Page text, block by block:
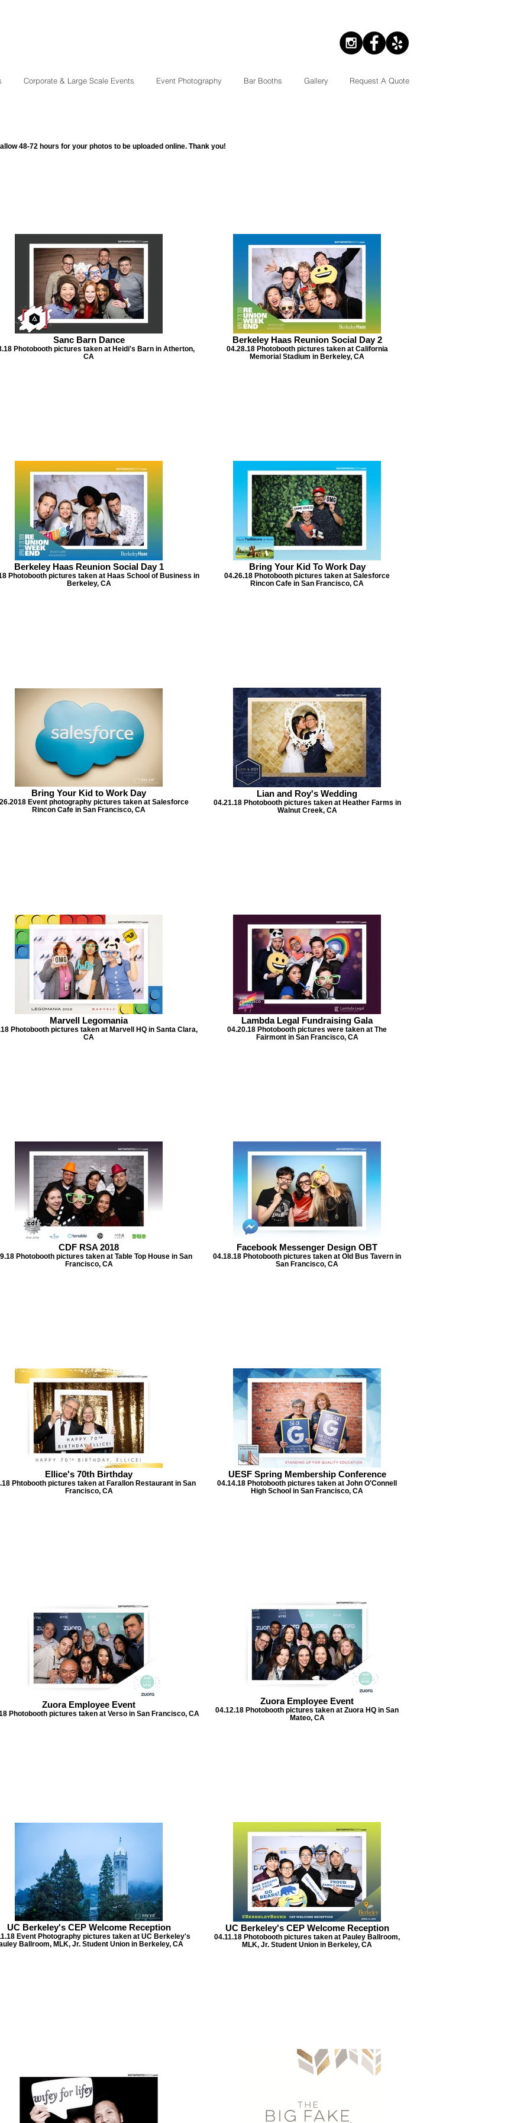
Corporate & Large Scale Events Event Photography Bar Booths Gallery Request A Quote
48-72 hours for your photos to be uploaded online. Thank you!
Sanc Barn Dance
Photobooth pictures taken at Heidi's Barn in Atherton,
CA
Berkeley Haas Reunion Social Day 2
04.28.18 Photobooth pictures taken at California
Memorial Stadium in Berkeley, CA
Berkeley Haas Reunion Social Day 1
Photobooth pictures taken at Haas School of Business in
Berkeley, CA
Bring Your Kid To Work Day
04.26.18 Photobooth pictures taken at Salesforce
Rincon Cafe in San Francisco, CA
Bring Your Kid to Work Day
Event photography pictures taken at Salesforce
Rincon Cafe in San Francisco, CA
Lian and Roy's Wedding
04.21.18 Photobooth pictures taken at Heather Farms in
Walnut Creek, CA
Marvell Legomania
Photobooth pictures taken at Marvell HQ in Santa Clara,
CA
Lambda Legal Fundraising Gala
04.20.18 Photobooth pictures were taken at The
Fairmont in San Francisco, CA
CDF RSA 2018
Photobooth pictures taken at Table Top House in San
Francisco, CA
Facebook Messenger Design OBT
04.18.18 Photobooth pictures taken at Old Bus Tavern in
San Francisco, CA
Ellice's 70th Birthday
Phtobooth pictures taken at Farallon Restaurant in San
Francisco, CA
UESF Spring Membership Conference
04.14.18 Photobooth pictures taken at John O'Connell
High School in San Francisco, CA
Zuora Employee Event
Photobooth pictures taken at Verso in San Francisco, CA
Zuora Employee Event
04.12.18 Photobooth pictures taken at Zuora HQ in San
Mateo, CA
UC Berkeley's CEP Welcome Reception
Event Photography pictures taken at UC Berkeley's
Ballroom, MLK, Jr. Student Union in Berkeley, CA
UC Berkeley's CEP Welcome Reception
04.11.18 Photobooth pictures taken at Pauley Ballroom,
MLK, Jr. Student Union in Berkeley, CA